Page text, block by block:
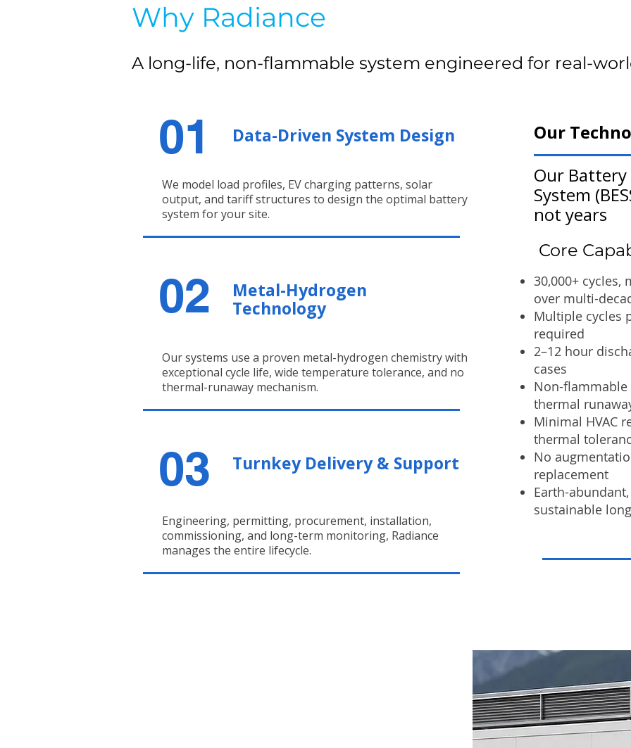
Why Radiance
A long-life, non-flammable system engineered for real-
01 Data-Driven System Design
We model load profiles, EV charging patterns, solar
output, and tariff structures to design the optimal battery
system for your site.
02
Metal-Hydrogen
Technology
Our systems use a proven metal-hydrogen chemistry with
exceptional cycle life, wide temperature tolerance, and no
thermal-runaway mechanism.
03 Turnkey Delivery & Support
Engineering, permitting, procurement, installation,
commissioning, and long-term monitoring, Radiance
manages the entire lifecycle.
Our
Our Battery
System
not years
Core
30,000+
over multi-
Multiple cycles
required
2–12 hour
cases
Non-
thermal
Minimal HVAC
thermal
No
replacement
Earth-
sustainable